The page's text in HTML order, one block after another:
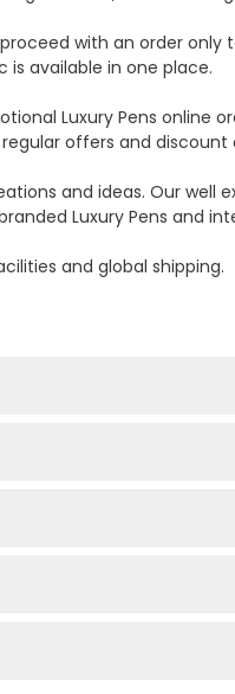
with an order
available in one place.
Luxury Pens online
offers and
and ideas. Our well
Luxury Pens and
and global shipping.